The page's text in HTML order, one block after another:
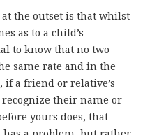
the outset is that whilst
as to a child’s
to know that no two
same rate and in the
if a friend or relative’s
their name or
yours does, that